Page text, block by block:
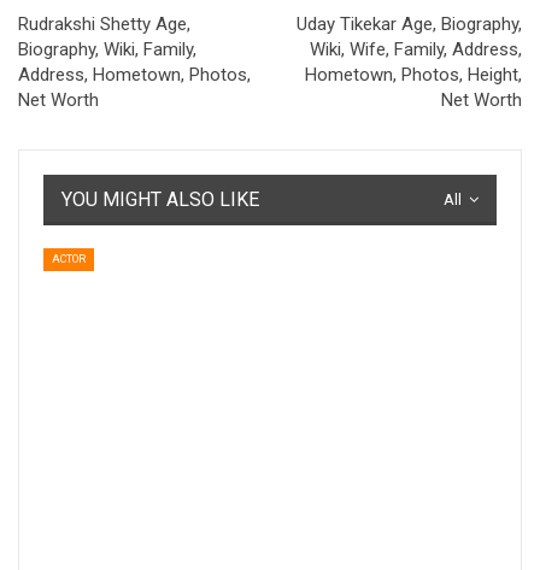
Rudrakshi Shetty Age,
Biography, Wiki, Family,
Address, Hometown, Photos,
Net Worth
Uday Tikekar Age, Biography,
Wiki, Wife, Family, Address,
Hometown, Photos, Height,
Net Worth
All
YOU MIGHT ALSO LIKE
ACTOR